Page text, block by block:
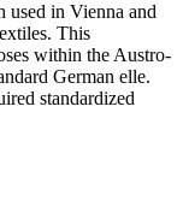
used in Vienna and
This
within the Austro-
German elle.
standardized